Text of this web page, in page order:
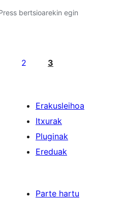
bertsioarekin egin
2 3
Erakusleihoa
Itxurak
Pluginak
Ereduak
Parte hartu